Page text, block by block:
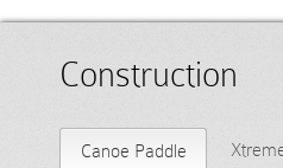
Construction
Canoe Paddle